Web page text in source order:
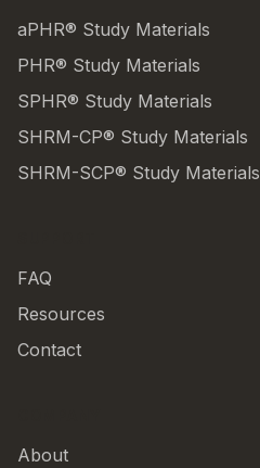
aPHR® Study Materials
PHR® Study Materials
SPHR® Study Materials
SHRM-CP® Study Materials
SHRM-SCP® Study Materials
FAQ
Resources
Contact
About